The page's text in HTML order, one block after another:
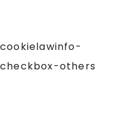
cookielawinfo-
checkbox-others